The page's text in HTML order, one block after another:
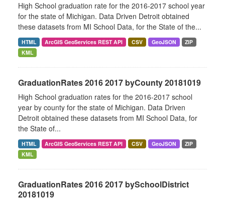
High School graduation rate for the 2016-2017 school year
for the state of Michigan. Data Driven Detroit obtained
these datasets from MI School Data, for the State of the...
HTML ArcGIS GeoServices REST API CSV GeoJSON
ZIP
KML
GraduationRates 2016 2017 byCounty 20181019
High School graduation rates for the 2016-2017 school
year by county for the state of Michigan. Data Driven
Detroit obtained these datasets from MI School Data, for
the State of...
HTML ArcGIS GeoServices REST API CSV GeoJSON
ZIP
KML
GraduationRates 2016 2017 bySchoolDistrict
20181019